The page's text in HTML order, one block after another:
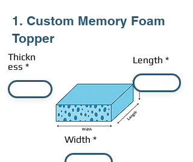
1. Custom Memory Foam
Topper
Length
Thickn
ess
Width